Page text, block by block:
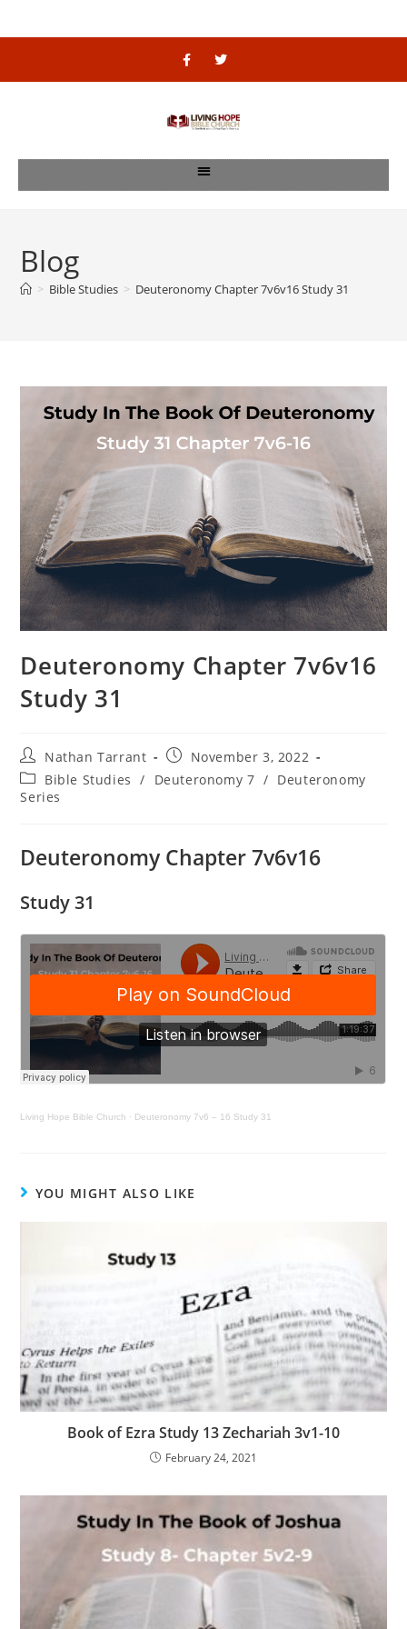
Blog
> Bible Studies > Deuteronomy Chapter 7v6v16 Study 31
Deuteronomy Chapter 7v6v16
Study 31
Nathan Tarrant
November 3, 2022
Bible Studies
/ Deuteronomy 7 / Deuteronomy
Series
Deuteronomy Chapter 7v6v16
Study 31
Living Hope Bible Church · Deuteronomy 7v6 – 16 Study 31
YOU MIGHT ALSO LIKE
Book of Ezra Study 13 Zechariah 3v1-10
February 24, 2021